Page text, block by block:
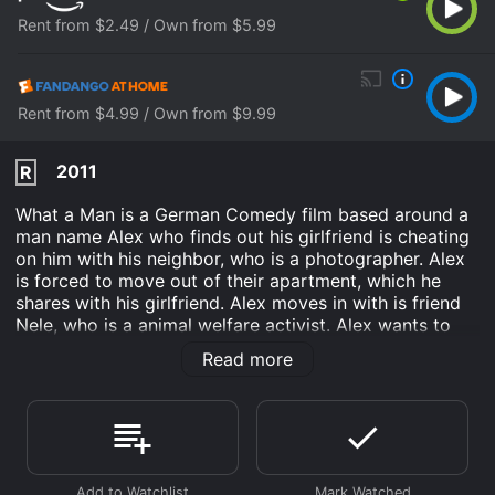
Rent from $2.49 / Own from $5.99
Rent from $4.99 / Own from $9.99
R
2011
What a Man is a German Comedy film based around a
man name Alex who finds out his girlfriend is cheating
on him with his neighbor, who is a photographer. Alex
is forced to move out of their apartment, which he
shares with his girlfriend. Alex moves in with is friend
Nele, who is a animal welfare activist. Alex wants to
find out why his girlfriend cheated on him, and what it
means to be a man. While all this is happening, Alex
again, but Nele has a long distance relationship with
her boyfriend who lives in China. This is movie is fun to
watch, and will put a smile on your face, and the movie
has comedic humor as well.
Read more